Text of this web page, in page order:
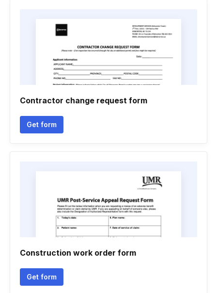
Contractor change request form
Get form
Construction work order form
Get form